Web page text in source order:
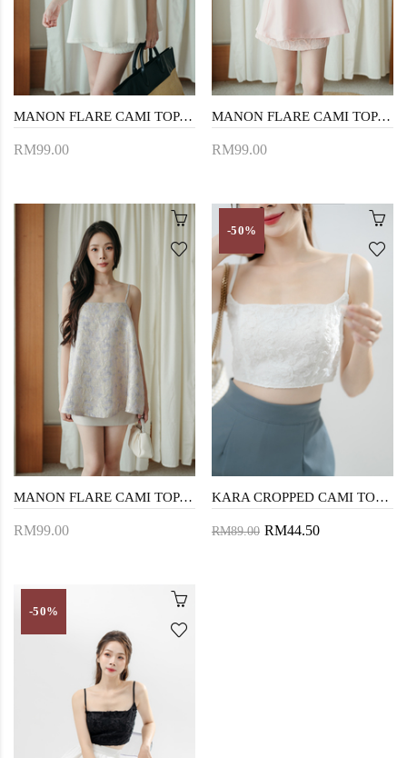
MANON FLARE CAMI TOP (CREAM)
RM99.00
MANON FLARE CAMI TOP (PINK)
RM99.00
MANON FLARE CAMI TOP (LIGHT PURPLE)
RM99.00
-50%
KARA CROPPED CAMI TOP (WHITE)
RM89.00 RM44.50
-50%